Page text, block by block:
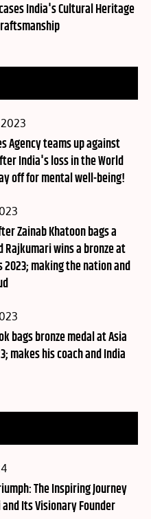
India's Cultural Heritage
Agency teams up against
India's loss in the World
off for mental well-being!
Zainab Khatoon bags a
Rajkumari wins a bronze at
2023; making the nation and
bags bronze medal at Asia
makes his coach and India
The Inspiring Journey
Its Visionary Founder